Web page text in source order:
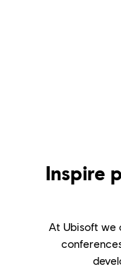
Inspire
At Ubisoft we